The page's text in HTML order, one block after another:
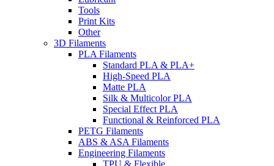
Tools
Print Kits
Other
3D Filaments
PLA Filaments
Standard PLA & PLA+
High-Speed PLA
Matte PLA
Silk & Multicolor PLA
Special Effect PLA
Functional & Reinforced PLA
PETG Filaments
ABS & ASA Filaments
Engineering Filaments
TPU & Flexible